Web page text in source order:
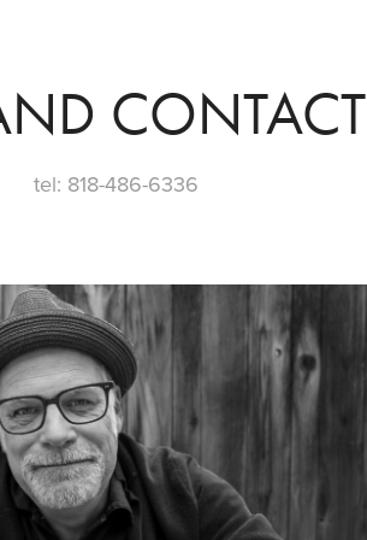
CONTACT
tel: 818-486-6336